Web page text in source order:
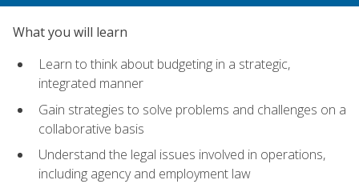
What you will learn
Learn to think about budgeting in a strategic,
integrated manner
Gain strategies to solve problems and challenges on a
collaborative basis
Understand the legal issues involved in operations,
including agency and employment law